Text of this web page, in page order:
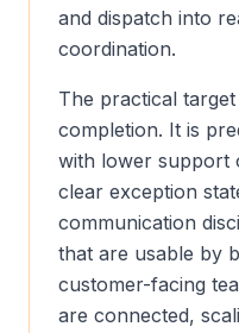
and dispatch into
coordination.
The practical
completion. It is
with lower support
clear exception
communication
that are usable by
customer-facing
are connected,